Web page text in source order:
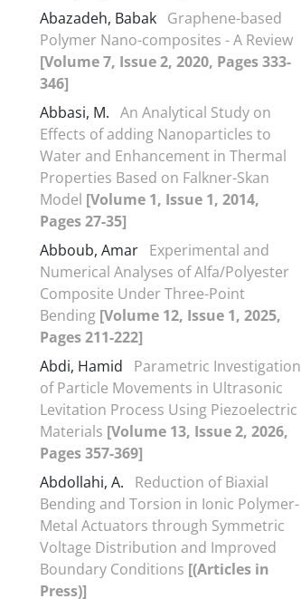
Abazadeh, Babak Graphene-based
Polymer Nano-composites - A Review
[Volume 7, Issue 2, 2020, Pages 333-
346]
Abbasi, M. An Analytical Study on
Effects of adding Nanoparticles to
Water and Enhancement in Thermal
Properties Based on Falkner-Skan
Model [Volume 1, Issue 1, 2014,
Pages 27-35]
Abboub, Amar Experimental and
Numerical Analyses of Alfa/Polyester
Composite Under Three-Point
Bending [Volume 12, Issue 1, 2025,
Pages 211-222]
Abdi, Hamid
Parametric Investigation
of Particle Movements in Ultrasonic
Levitation Process Using Piezoelectric
Materials [Volume 13, Issue 2, 2026,
Pages 357-369]
Abdollahi, A.
Reduction of Biaxial
Bending and Torsion in Ionic Polymer-
Metal Actuators through Symmetric
Voltage Distribution and Improved
Boundary Conditions [(Articles in
Press)]